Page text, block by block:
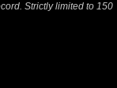
Strictly limited to 150